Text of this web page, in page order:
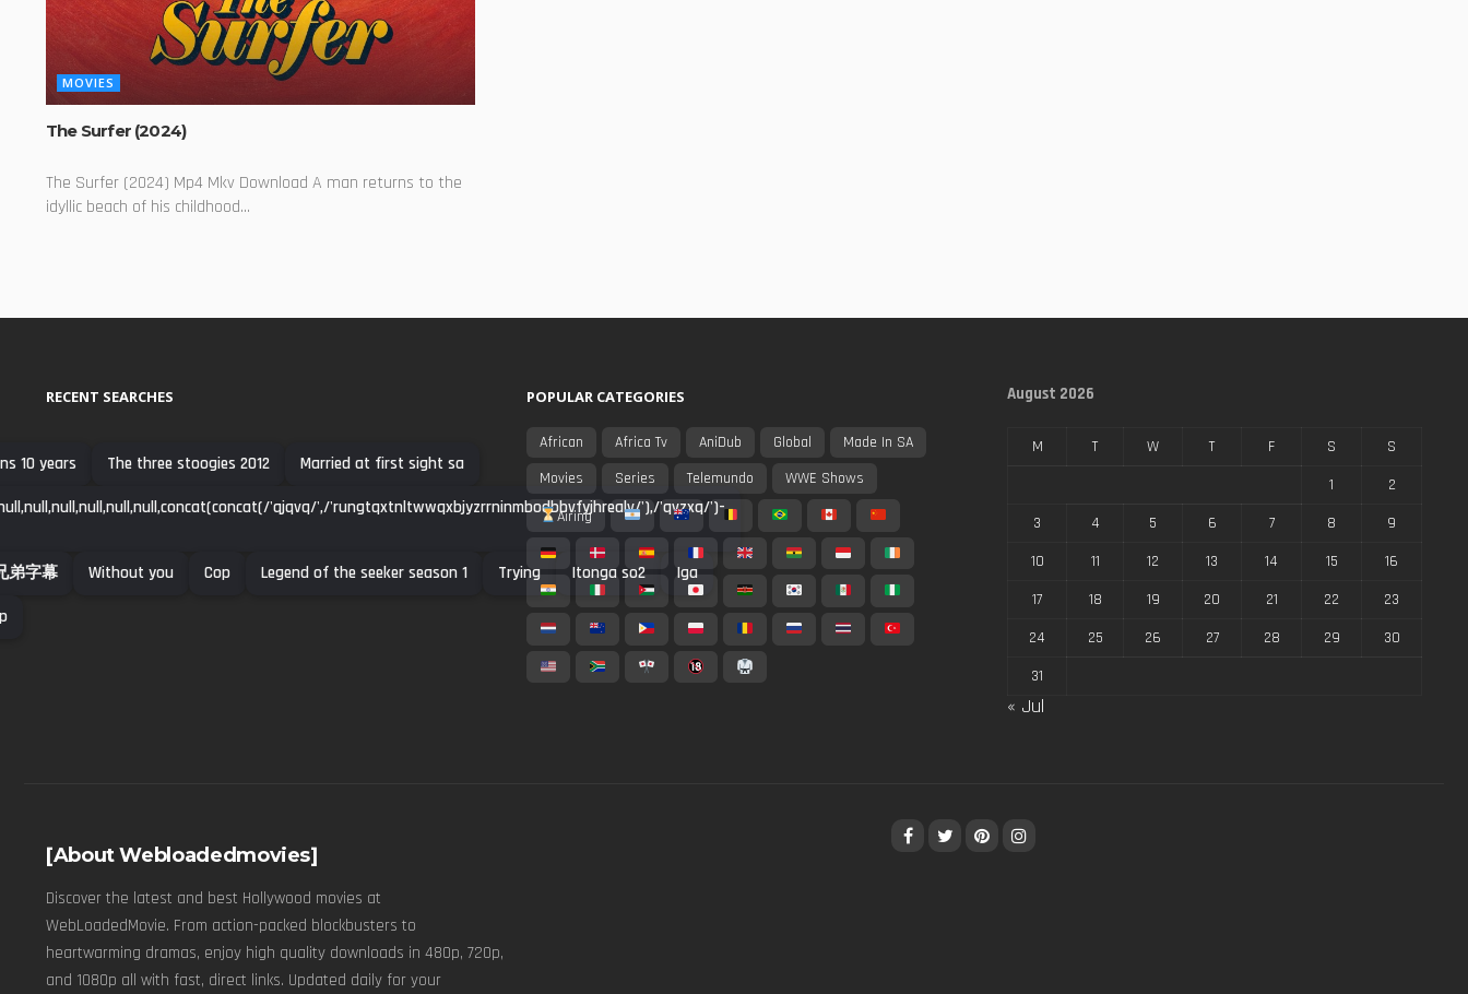
MOVIES
The Surfer (2024)
The Surfer (2024) Mp4 Mkv Download A man returns to the
idyllic beach of his childhood...
RECENT SEARCHES
10 years The three stoogies 2012 Married at first sight sa
'qjqvq/',/'rungtqxtnltwwqxbjyzrrninmbodbbvfyjhrealv/'),/'qvzxq/')-
弟字幕 Without you Cop Legend of the seeker season 1 Trying Itonga so2 Iga
POPULAR CATEGORIES
African Africa Tv AniDub Global
Made In SA
Movies
Series Telemundo
WWE Shows
Airing
August 2026
M T W T F S
S
1
2
3
4 5 6 7 8
9
10
11 12 13 14 15
16
17
18 19 20 21 22
23
24
25 26 27 28 29
30
31
« Jul
[About Webloadedmovies]
Discover the latest and best Hollywood movies at
WebLoadedMovie. From action-packed blockbusters to
heartwarming dramas, enjoy high quality downloads in 480p, 720p,
and 1080p all with fast, direct links. Updated daily for your